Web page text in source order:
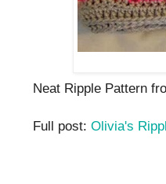
Neat Ripple Pattern
Full post: Olivia's